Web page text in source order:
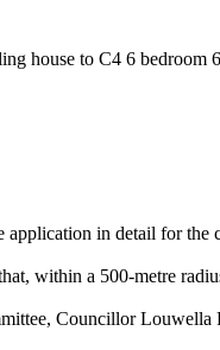
house to C46 bedroom
application in detail for
within a 500-metre
Councillor Louwella